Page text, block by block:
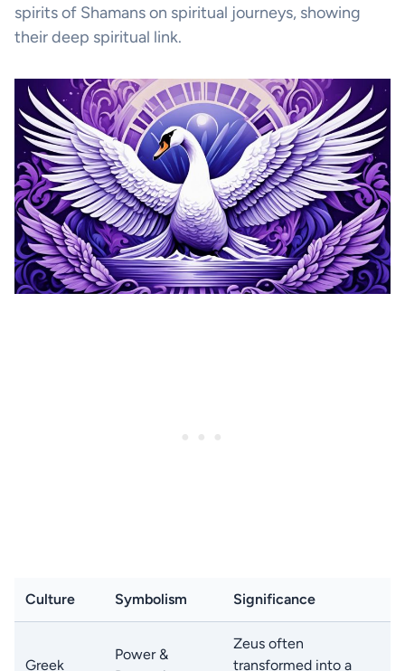
spirits of Shamans on spiritual journeys, showing
their deep spiritual link.
Culture Symbolism Significance
Greek
Power &
Zeus often
transformed into a